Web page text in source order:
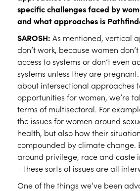
specific challenges faced by
and what approaches is
SAROSH: As mentioned, vertical
don’t work, because women
access to systems or don’t even
systems unless they are
about intersectional approaches
opportunities for women, we’re
terms of multisectoral. For
the issues for women around
health, but also how their
compounded by climate change.
around privilege, race and caste
– these sorts of issues are all
One of the things we’ve been